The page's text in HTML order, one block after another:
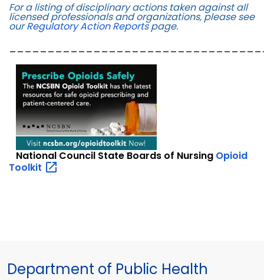
For a listing of disciplinary actions taken against all
licensed professionals and organizations, please see
ourRegulatory Action Reports page.
National Council State Boards of Nursing Opioid
Toolkit
Department of Public Health